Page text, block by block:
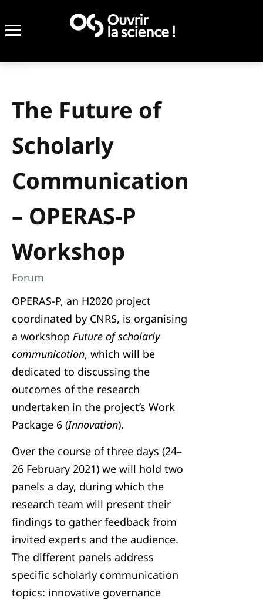
The Future of
Scholarly
Communication
– OPERAS-P
Workshop
Forum
OPERAS-P, an H2020 project
coordinated by CNRS, is organising
a workshop Future of scholarly
communication, which will be
dedicated to discussing the
outcomes of the research
undertaken in the project’s Work
Package 6 (Innovation).
Over the course of three days (24–
26 February 2021) we will hold two
panels a day, during which the
research team will present their
findings to gather feedback from
invited experts and the audience.
The different panels address
specific scholarly communication
topics: innovative governance